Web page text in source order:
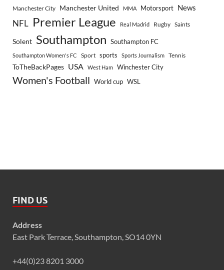
Manchester City Manchester United MMA Motorsport News
NFL Premier League Real Madrid Rugby Saints
Solent Southampton Southampton FC
Southampton Women's FC Sport sports Sports Journalism Tennis
ToTheBackPages USA West Ham Winchester City
Women's Football World cup WSL
FIND US
Address
East Park Terrace, Southampton, SO14 0YN
+44(0)23 8201 3000